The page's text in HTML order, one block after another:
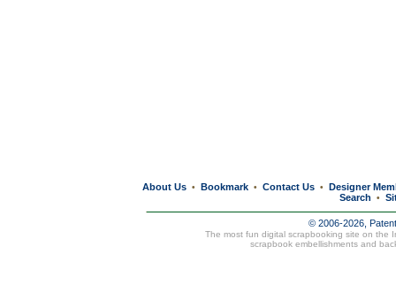
About Us • Bookmark • Contact Us • Designer
Search
•
© 2006-2026,
The most fun digital scrapbooking site on the
scrapbook embellishments and